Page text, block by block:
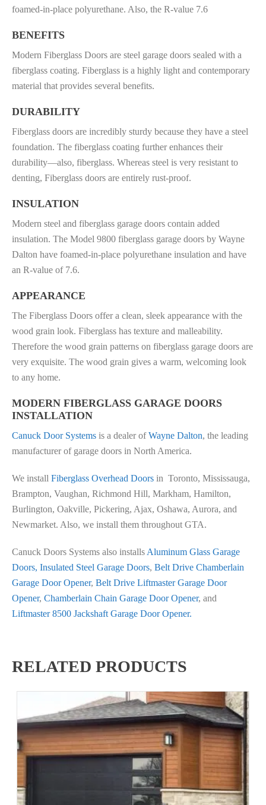
foamed-in-place polyurethane. Also, the R-value 7.6
BENEFITS
Modern Fiberglass Doors are steel garage doors sealed with a
fiberglass coating. Fiberglass is a highly light and contemporary
material that provides several benefits.
DURABILITY
Fiberglass doors are incredibly sturdy because they have a steel
foundation. The fiberglass coating further enhances their
durability—also, fiberglass. Whereas steel is very resistant to
denting, Fiberglass doors are entirely rust-proof.
INSULATION
Modern steel and fiberglass garage doors contain added
insulation. The Model 9800 fiberglass garage doors by Wayne
Dalton have foamed-in-place polyurethane insulation and have
an R-value of 7.6.
APPEARANCE
The Fiberglass Doors offer a clean, sleek appearance with the
wood grain look. Fiberglass has texture and malleability.
Therefore the wood grain patterns on fiberglass garage doors are
very exquisite. The wood grain gives a warm, welcoming look
to any home.
MODERN FIBERGLASS GARAGE DOORS
INSTALLATION
Canuck Door Systems is a dealer ofWayne Dalton, the leading
manufacturer of garage doors in North America.
We install Fiberglass Overhead Doors in Toronto, Mississauga,
Brampton, Vaughan, Richmond Hill, Markham, Hamilton,
Burlington, Oakville, Pickering, Ajax, Oshawa, Aurora, and
Newmarket. Also, we install them throughout GTA.
Canuck Doors Systems also installs Aluminum Glass Garage
Doors, Insulated Steel Garage Doors, Belt Drive Chamberlain
Garage Door Opener, Belt Drive Liftmaster Garage Door
Opener, Chamberlain Chain Garage Door Opener, and
Liftmaster 8500 Jackshaft Garage Door Opener.
RELATED PRODUCTS